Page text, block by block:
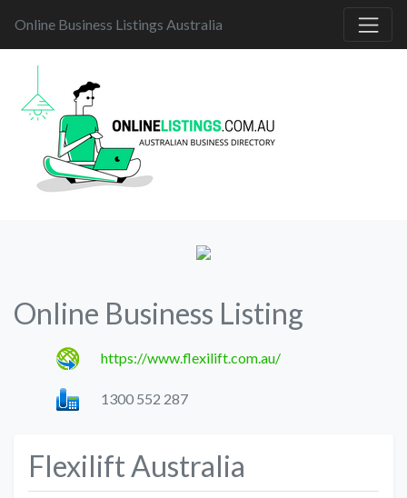
Online Business Listings Australia
Online Business Listing
https://www.flexilift.com.au/
1300 552 287
Flexilift Australia